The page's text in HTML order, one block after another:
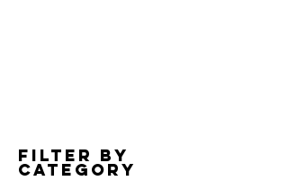
Filter by
Category